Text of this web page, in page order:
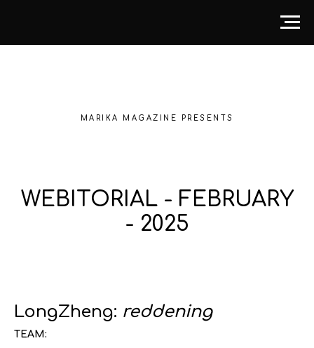
MARIKA MAGAZINE PRESENTS
WEBITORIAL - FEBRUARY
- 2025
LongZheng: reddening
TEAM: